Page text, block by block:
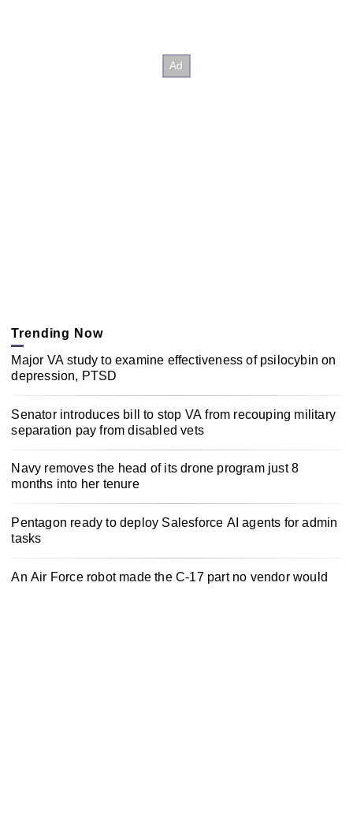
Trending Now
Major VA study to examine effectiveness of psilocybin on
depression, PTSD
Senator introduces bill to stop VA from recouping military
separation pay from disabled vets
Navy removes the head of its drone program just 8
months into her tenure
Pentagon ready to deploy Salesforce AI agents for admin
tasks
An Air Force robot made the C-17 part no vendor would